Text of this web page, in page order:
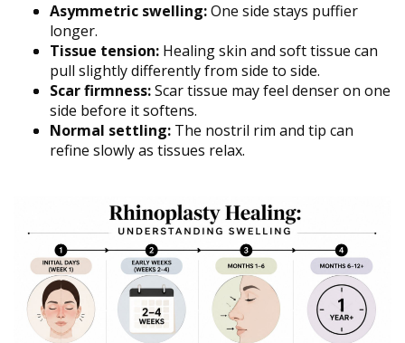
Asymmetric swelling:One side stays puffier
longer.
Tissue tension: Healing skin and soft tissue can
pull slightly differently from side to side.
Scar firmness:Scar tissue may feel denser on one
side before it softens.
Normal settling: The nostril rim and tip can
refine slowly as tissues relax.